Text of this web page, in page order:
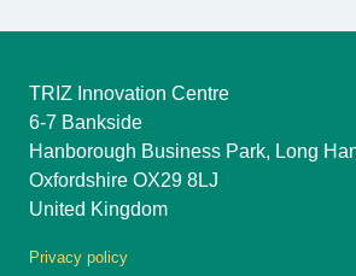
TRIZ Innovation Centre
6-7 Bankside
Hanborough Business Park, Long
Oxfordshire OX29 8LJ
United Kingdom
Privacy policy